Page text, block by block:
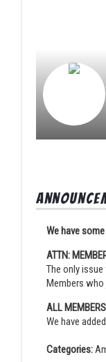
We have
ATTN:
The only
Members who
ALL
We have
Categories: